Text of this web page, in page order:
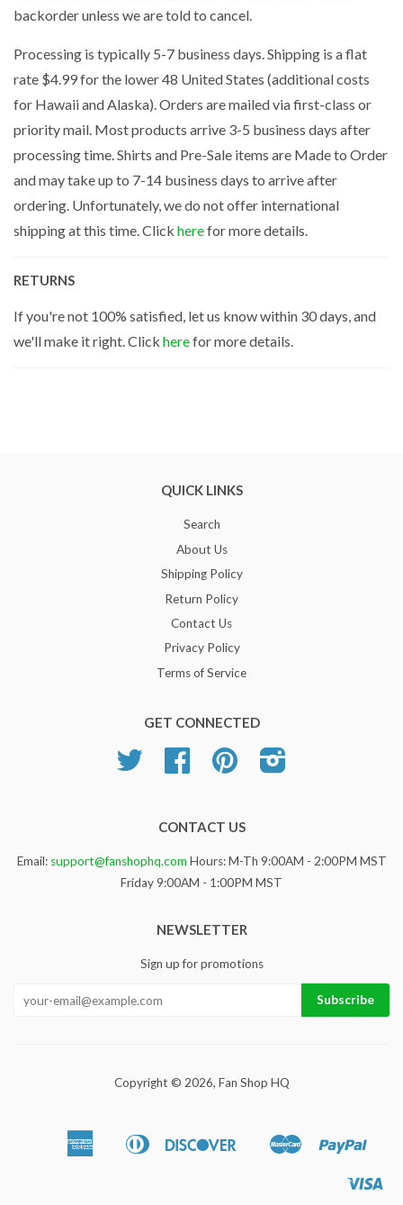
backorder unless we are told to cancel.
Processing is typically 5-7 business days. Shipping is a flat
rate $4.99 for the lower 48 United States (additional costs
for Hawaii and Alaska). Orders are mailed via first-class or
priority mail. Most products arrive 3-5 business days after
processing time. Shirts and Pre-Sale items are Made to Order
and may take up to 7-14 business days to arrive after
ordering. Unfortunately, we do not offer international
shipping at this time. Click herefor more details.
RETURNS
If you're not 100% satisfied, let us know within 30 days, and
we'll make it right. Click herefor more details.
QUICK LINKS
Search
About Us
Shipping Policy
Return Policy
Contact Us
Privacy Policy
Terms of Service
GET CONNECTED
Twitter Facebook Pinterest
CONTACT US
Email: support@fanshophq.com Hours: M-Th 9:00AM - 2:00PM MST
Friday 9:00AM - 1:00PM MST
NEWSLETTER
Sign up for promotions
Copyright © 2026, Fan Shop HQ
American
Apple
Diners
Discover
Google
Master Paypal